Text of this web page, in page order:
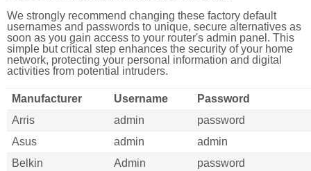
We strongly recommend changing these factory default
usernames and passwords to unique, secure alternatives as
soon as you gain access to your router's admin panel. This
simple but critical step enhances the security of your home
network, protecting your personal information and digital
activities from potential intruders.
Manufacturer Username
Password
Arris
admin
password
Asus
admin
admin
Belkin
Admin
password